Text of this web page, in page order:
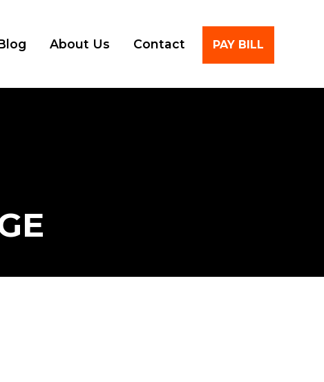
About Us Contact PAY BILL